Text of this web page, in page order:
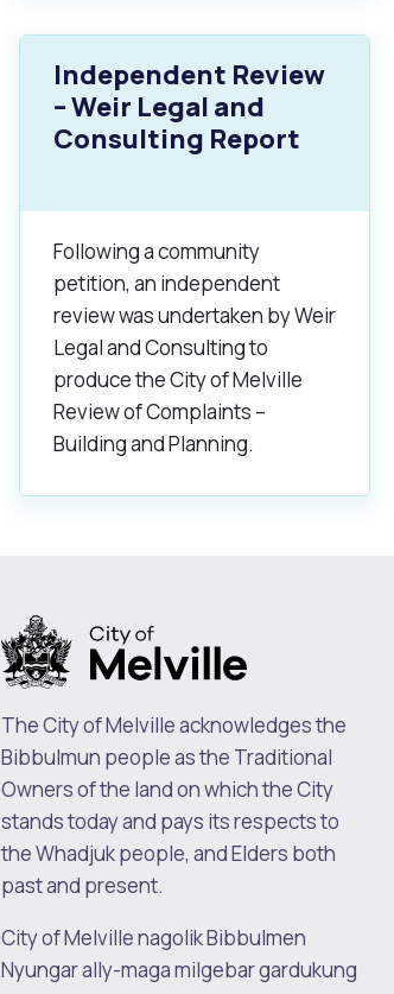
Independent Review
– Weir Legal and
Consulting Report
Following a community
petition, an independent
review was undertaken by Weir
Legal and Consulting to
produce the City of Melville
Review of Complaints –
Building and Planning.
The City of Melville acknowledges the
Bibbulmun people as the Traditional
Owners of the land on which the City
stands today and pays its respects to
the Whadjuk people, and Elders both
past and present.
City of Melville nagolik Bibbulmen
Nyungar ally-maga milgebar gardukung